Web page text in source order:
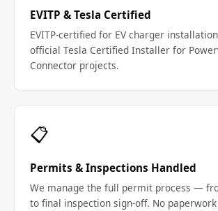
EVITP & Tesla Certified
EVITP-certified for EV charger
official Tesla Certified Installer for
Connector projects.
📋
Permits & Inspections Handled
We manage the full permit process —
to final inspection sign-off. No